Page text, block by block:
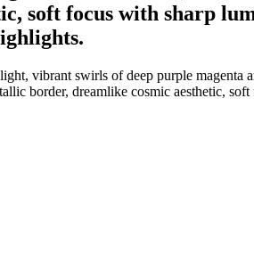
soft focus with sharp
vibrant swirls of deep purple magenta
border, dreamlike cosmic aesthetic,